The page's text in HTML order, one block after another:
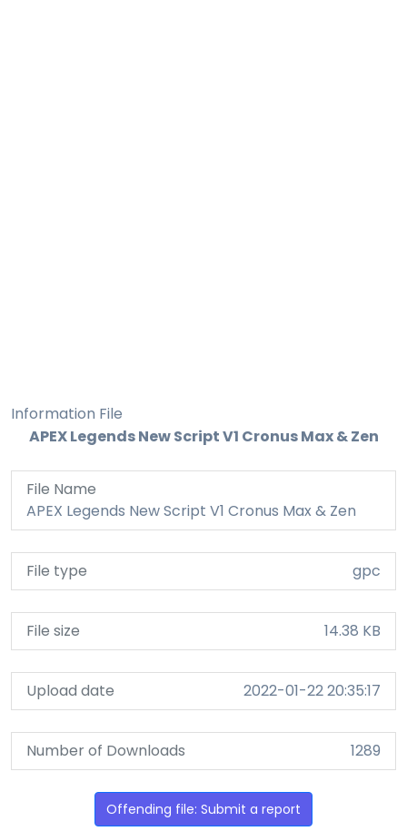
Information File
APEX Legends New Script V1 Cronus Max & Zen
File Name
APEX Legends New Script V1 Cronus Max & Zen
File type gpc
File size 14.38 KB
Upload date 2022-01-22 20:35:17
Number of Downloads 1289
Offending file: Submit a report